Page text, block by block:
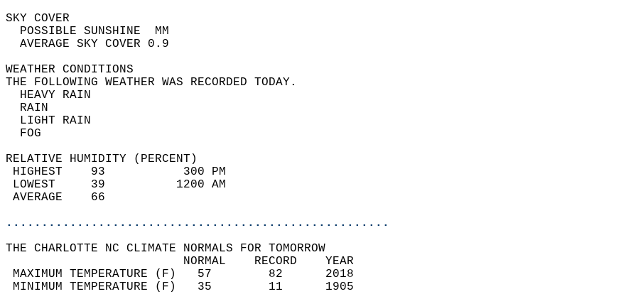
SKY COVER
  POSSIBLE SUNSHINE  MM
  AVERAGE SKY COVER 0.9
WEATHER CONDITIONS
THE FOLLOWING WEATHER WAS RECORDED TODAY.
  HEAVY RAIN
  RAIN
  LIGHT RAIN
  FOG
RELATIVE HUMIDITY (PERCENT)
HIGHEST    93           300 PM
LOWEST     39          1200 AM
AVERAGE    66
......................................................
THE CHARLOTTE NC CLIMATE NORMALS FOR TOMORROW
                         NORMAL    RECORD    YEAR
MAXIMUM TEMPERATURE (F)   57        82      2018
MINIMUM TEMPERATURE (F)   35        11      1905